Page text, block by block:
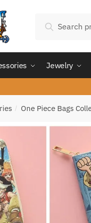
for:
Search
Jewelry
/ One Piece Bags